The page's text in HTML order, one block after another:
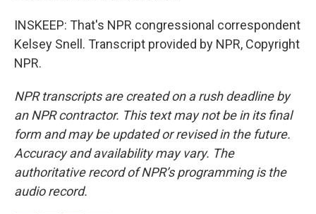
INSKEEP: That's NPR congressional correspondent
Kelsey Snell. Transcript provided by NPR, Copyright
NPR.
NPR transcripts are created on a rush deadline by
an NPR contractor. This text may not be in its final
form and may be updated or revised in the future.
Accuracy and availability may vary. The
authoritative record of NPR’s programming is the
audio record.